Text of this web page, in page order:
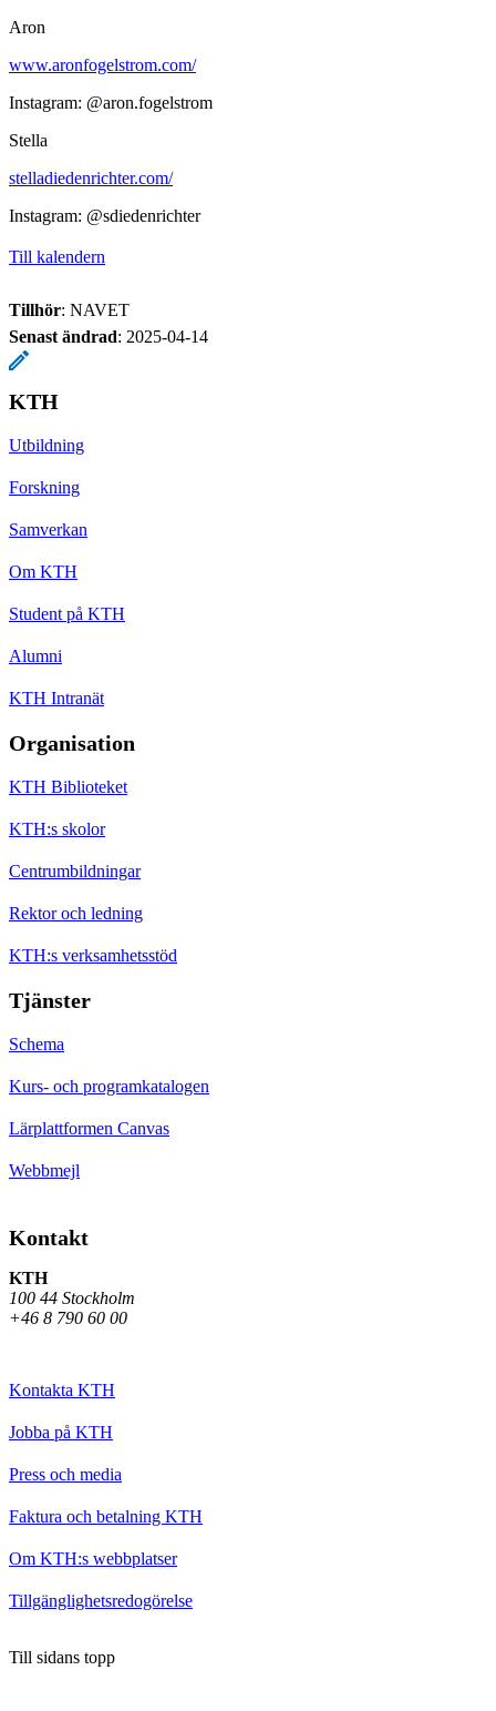
Aron
www.aronfogelstrom.com/
Instagram: @aron.fogelstrom
Stella
stelladiedenrichter.com/
Instagram: @sdiedenrichter
Till kalendern
Tillhör: NAVET
Senast ändrad: 2025-04-14
KTH
Utbildning
Forskning
Samverkan
Om KTH
Student på KTH
Alumni
KTH Intranät
Organisation
KTH Biblioteket
KTH:s skolor
Centrumbildningar
Rektor och ledning
KTH:s verksamhetsstöd
Tjänster
Schema
Kurs- och programkatalogen
Lärplattformen Canvas
Webbmejl
Kontakt
KTH
100 44 Stockholm
+46 8 790 60 00
Kontakta KTH
Jobba på KTH
Press och media
Faktura och betalning KTH
Om KTH:s webbplatser
Tillgänglighetsredogörelse
Till sidans topp